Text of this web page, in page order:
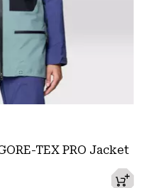
TEX PRO Jacket